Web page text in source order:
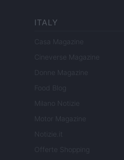
ITALY
Casa Magazine
Cineverse Magazine
Donne Magazine
Food Blog
Milano Notizie
Motor Magazine
Notizie.it
Offerte Shopping